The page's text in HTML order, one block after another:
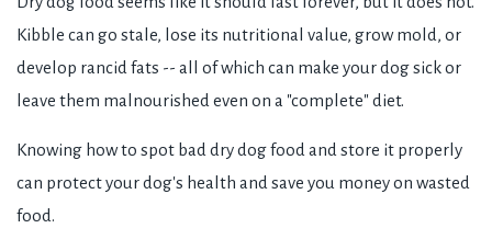
Kibble can go stale, lose its nutritional value, grow mold, or
develop rancid fats -- all of which can make your dog sick or
leave them malnourished even on a "complete" diet.
Knowing how to spot bad dry dog food and store it properly
can protect your dog's health and save you money on wasted
food.